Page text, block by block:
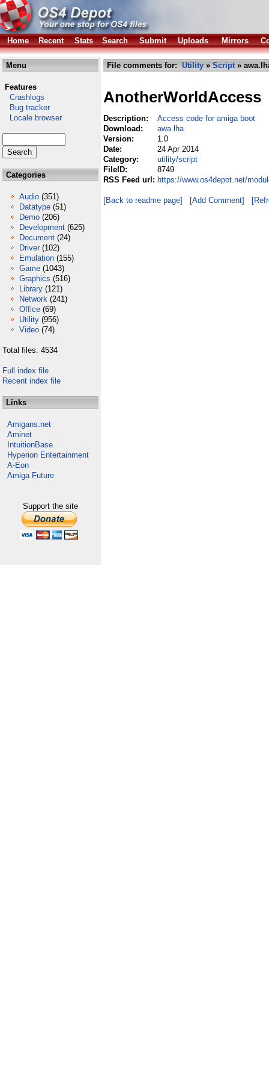
Home Recent Stats Search Submit Uploads Mirrors
Menu
Features
Crashlogs
Bug tracker
Locale browser
Categories
Audio (351)
Datatype (51)
Demo (206)
Development (625)
Document (24)
Driver (102)
Emulation (155)
Game (1043)
Graphics (516)
Library (121)
Network (241)
Office (69)
Utility (956)
Video (74)
Total files: 4534
Full index file
Recent index file
Links
Amigans.net
Aminet
IntuitionBase
Hyperion Entertainment
A-Eon
Amiga Future
Support the site
File comments for: Utility » Script»
AnotherWorldAccess
Description:
Access code for amiga boot
Download:
awa.lha
Version:
1.0
Date:
24 Apr 2014
Category:
utility/script
FileID:
8749
RSS Feed url: https://www.os4depot.net/
[Back to readme page] [Add Comment]